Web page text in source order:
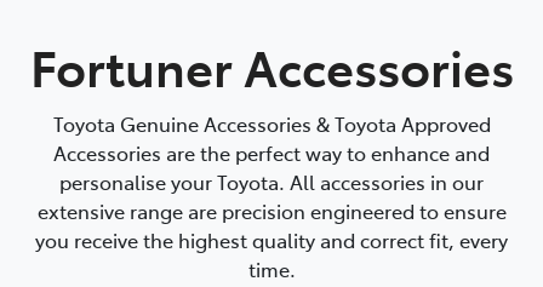
Service
(02) 6881 2333
Parts
(02) 6881 2350
Fortuner Accessories
Toyota Genuine Accessories & Toyota Approved
Accessories are the perfect way to enhance and
personalise your Toyota. All accessories in our
extensive range are precision engineered to ensure
you receive the highest quality and correct fit, every
time.